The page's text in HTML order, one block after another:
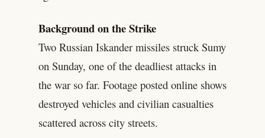
Background on the Strike
Two Russian Iskander missiles struck Sumy
on Sunday, one of the deadliest attacks in
the war so far. Footage posted online shows
destroyed vehicles and civilian casualties
scattered across city streets.